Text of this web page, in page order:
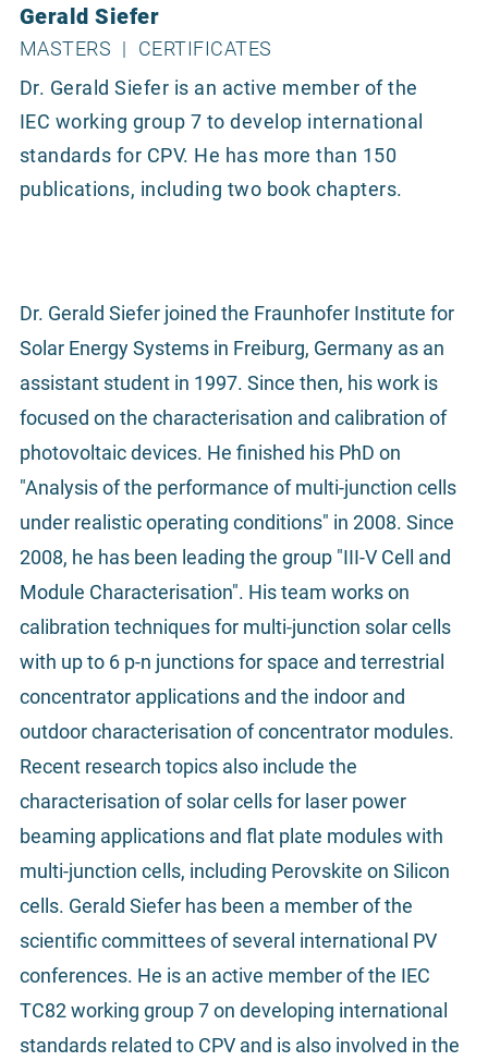
Gerald Siefer
MASTERS |
CERTIFICATES
Dr. Gerald Siefer is an active member of the
IEC working group 7 to develop international
standards for CPV. He has more than 150
publications, including two book chapters.
Dr. Gerald Siefer joined the Fraunhofer Institute for
Solar Energy Systems in Freiburg, Germany as an
assistant student in 1997. Since then, his work is
focused on the characterisation and calibration of
photovoltaic devices. He finished his PhD on
"Analysis of the performance of multi-junction cells
under realistic operating conditions" in 2008. Since
2008, he has been leading the group "III-V Cell and
Module Characterisation". His team works on
calibration techniques for multi-junction solar cells
with up to 6 p-n junctions for space and terrestrial
concentrator applications and the indoor and
outdoor characterisation of concentrator modules.
Recent research topics also include the
characterisation of solar cells for laser power
beaming applications and flat plate modules with
multi-junction cells, including Perovskite on Silicon
cells. Gerald Siefer has been a member of the
scientific committees of several international PV
conferences. He is an active member of the IEC
TC82 working group 7 on developing international
standards related to CPV and is also involved in the